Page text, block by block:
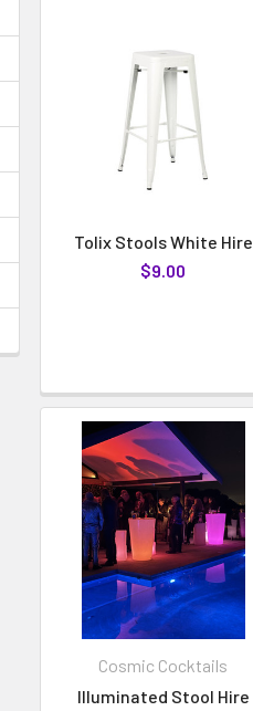
Tolix Stools White Hire
$9.00
Cosmic Cocktails
Illuminated Stool Hire